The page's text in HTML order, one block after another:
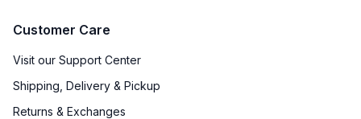
Customer Care
Visit our Support Center
Shipping, Delivery & Pickup
Returns & Exchanges